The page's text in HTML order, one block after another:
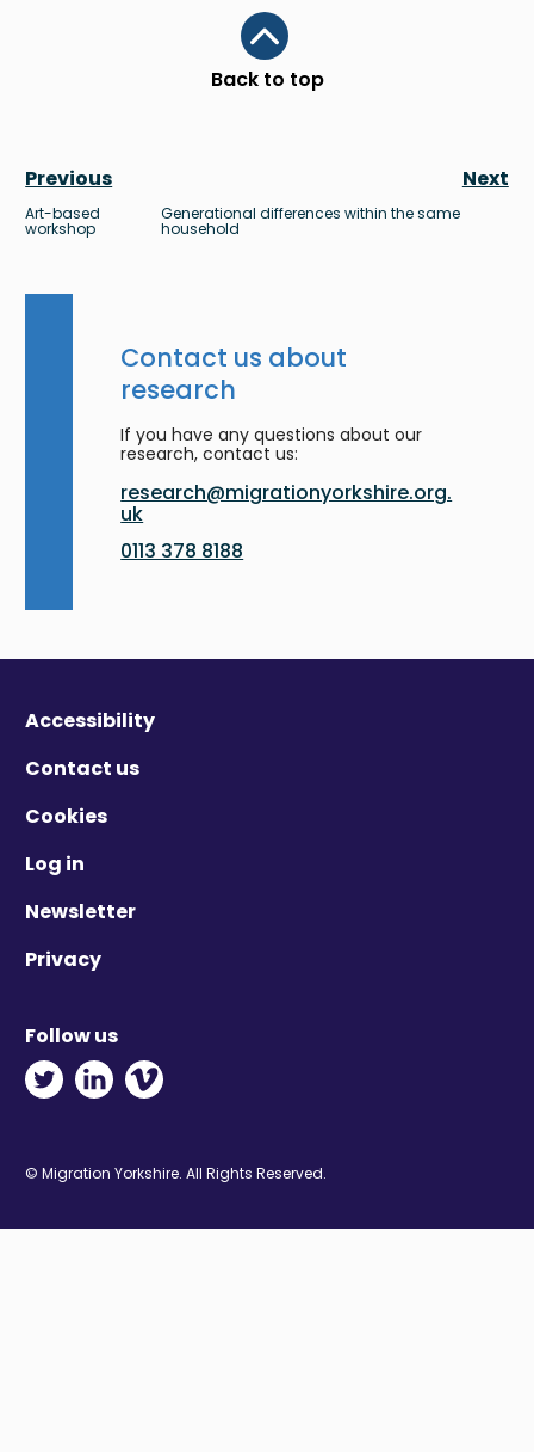
Back to top
Scroll to top
Previous
Art-based
workshop
Next
Generational differences within the same
household
Contact us about
research
If you have any questions about our
research, contact us:
research@migrationyorkshire.org.
uk
0113 378 8188
Accessibility
Contact us
Cookies
Log in
Newsletter
Privacy
Follow us
Twitter - Opens in new window
Linkedin - Opens in new window
Vimeo - Opens in new window
© Migration Yorkshire. All Rights Reserved.